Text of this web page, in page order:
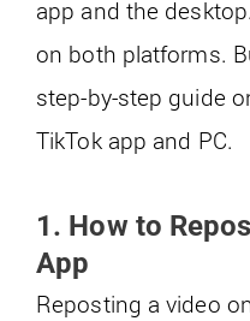
app and the
on both platforms.
step-by-step guide
TikTok app and PC.
1. How to
App
Reposting a video